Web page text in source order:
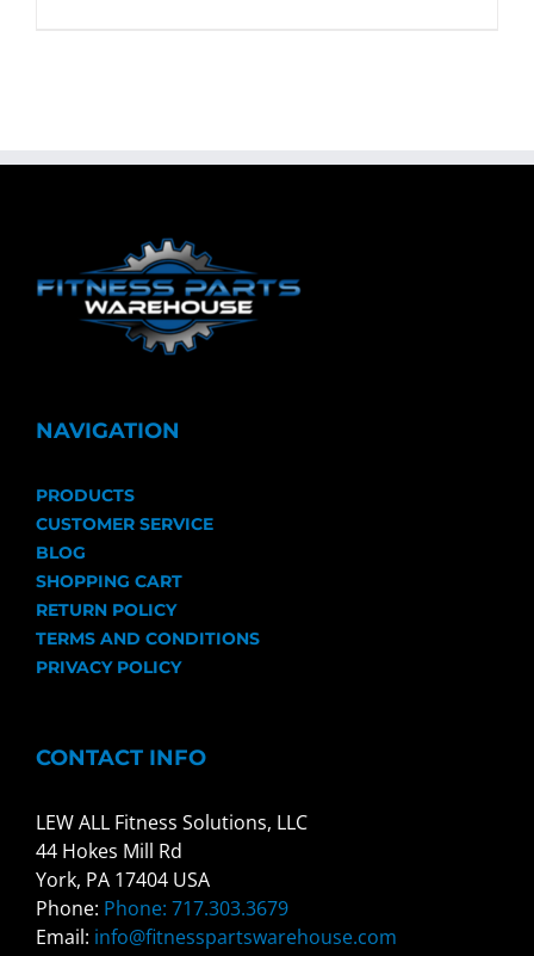
NAVIGATION
PRODUCTS
CUSTOMER SERVICE
BLOG
SHOPPING CART
RETURN POLICY
TERMS AND CONDITIONS
PRIVACY POLICY
CONTACT INFO
LEW ALL Fitness Solutions, LLC
44 Hokes Mill Rd
York, PA 17404 USA
Phone: Phone: 717.303.3679
Email: info@fitnesspartswarehouse.com